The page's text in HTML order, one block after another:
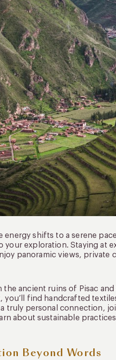
energy shifts to a serene
exploration. Staying at
panoramic views,
ancient ruins of Pisac
you’ll find handcrafted
truly personal connection,
about sustainable
Beyond Words